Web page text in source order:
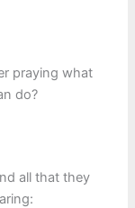
praying what
do?
all that they